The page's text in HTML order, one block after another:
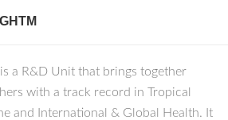
a R&D Unit that brings together
with a track record in Tropical
and International & Global Health. It